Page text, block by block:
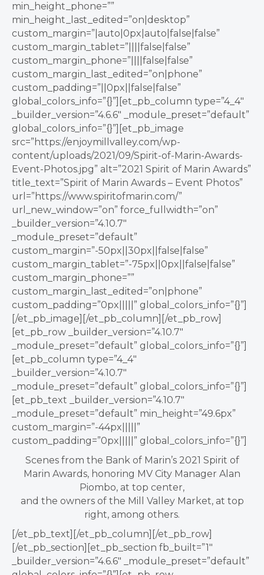
min_height_phone=””
min_height_last_edited=”on|desktop”
custom_margin=”|auto|0px|auto|false|false”
custom_margin_tablet=”||||false|false”
custom_margin_phone=”||||false|false”
custom_margin_last_edited=”on|phone”
custom_padding=”||0px||false|false”
global_colors_info=”{}”][et_pb_column type=”4_4″
_builder_version=”4.6.6″ _module_preset=”default”
global_colors_info=”{}”][et_pb_image
src=”https://enjoymillvalley.com/wp-
content/uploads/2021/09/Spirit-of-Marin-Awards-
Event-Photos.jpg” alt=”2021 Spirit of Marin Awards”
title_text=”Spirit of Marin Awards – Event Photos”
url=”https://www.spiritofmarin.com/”
url_new_window=”on” force_fullwidth=”on”
_builder_version=”4.10.7″
_module_preset=”default”
custom_margin=”-50px||30px||false|false”
custom_margin_tablet=”-75px||0px||false|false”
custom_margin_phone=””
custom_margin_last_edited=”on|phone”
custom_padding=”0px|||||” global_colors_info=”{}”]
[/et_pb_image][/et_pb_column][/et_pb_row]
[et_pb_row _builder_version=”4.10.7″
_module_preset=”default” global_colors_info=”{}”]
[et_pb_column type=”4_4″
_builder_version=”4.10.7″
_module_preset=”default” global_colors_info=”{}”]
[et_pb_text _builder_version=”4.10.7″
_module_preset=”default” min_height=”49.6px”
custom_margin=”-44px|||||”
custom_padding=”0px|||||” global_colors_info=”{}”]
Scenes from the Bank of Marin’s 2021 Spirit of
Marin Awards, honoring MV City Manager Alan
Piombo, at top center,
and the owners of the Mill Valley Market, at top
right, among others.
[/et_pb_text][/et_pb_column][/et_pb_row]
[/et_pb_section][et_pb_section fb_built=”1″
_builder_version=”4.6.6″ _module_preset=”default”